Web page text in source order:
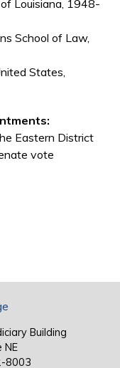
Louisiana, 1948-
School of Law,
States,
Eastern District
vote
Building
NE
8003